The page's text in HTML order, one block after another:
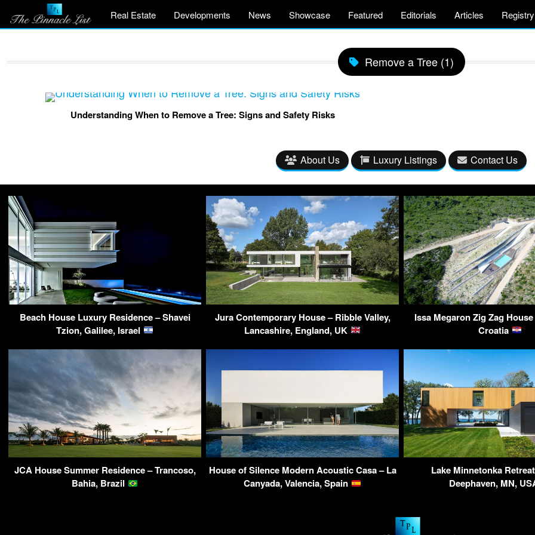
Real Estate Developments News Showcase Featured Editorials Articles Registry
Remove a Tree (1)
Understanding When to Remove a Tree: Signs and Safety Risks
About Us Luxury Listings Contact Us
Beach House Luxury Residence – Shavei
Tzion, Galilee, Israel
Jura Contemporary House – Ribble Valley,
Lancashire, England, UK
Issa Megaron Zig Zag
Croatia
JCA House Summer Residence – Trancoso,
Bahia, Brazil
House of Silence Modern Acoustic Casa – La
Canyada, Valencia, Spain
Lake Minnetonka
Deephaven, MN,